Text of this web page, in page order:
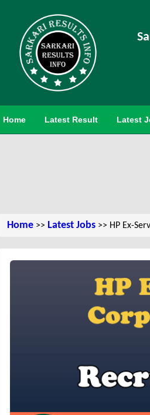
Home Latest Result Latest
Home >> Latest Jobs >> HP Ex-